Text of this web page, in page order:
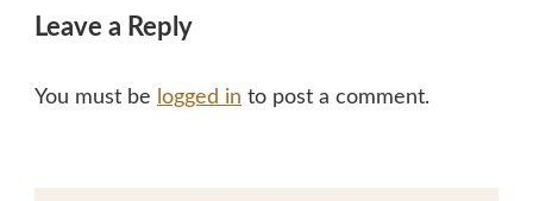
Leave a Reply
You must be logged in to post a comment.